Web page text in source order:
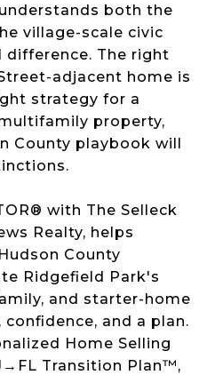
both the
village-scale civic
difference. The right
adjacent home is
strategy for a
property,
County playbook will
with The Selleck
Realty, helps
County
Ridgefield Park's
and starter-home
and a plan.
Home Selling
Transition Plan™,